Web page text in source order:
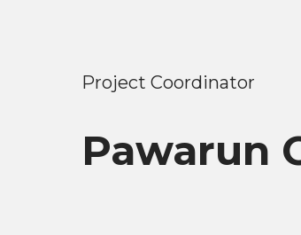
Project Coordinator
Pawarun